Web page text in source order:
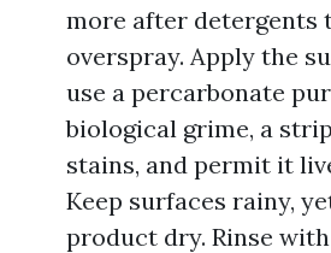
more after detergents
overspray. Apply the
use a percarbonate
biological grime, a
stains, and permit it
Keep surfaces rainy,
product dry. Rinse